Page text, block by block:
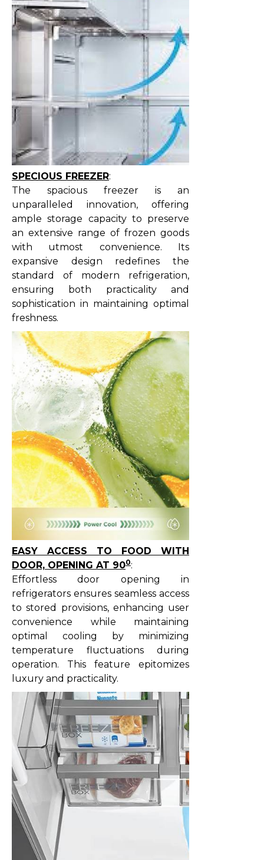
SPECIOUS FREEZER:
The spacious freezer is an
unparalleled innovation, offering
ample storage capacity to preserve
an extensive range of frozen goods
with utmost convenience. Its
expansive design redefines the
standard of modern refrigeration,
ensuring both practicality and
sophistication in maintaining optimal
freshness.
EASY ACCESS TO FOOD WITH
DOOR, OPENING AT 900:
Effortless door opening in
refrigerators ensures seamless access
to stored provisions, enhancing user
convenience while maintaining
optimal cooling by minimizing
temperature fluctuations during
operation. This feature epitomizes
luxury and practicality.